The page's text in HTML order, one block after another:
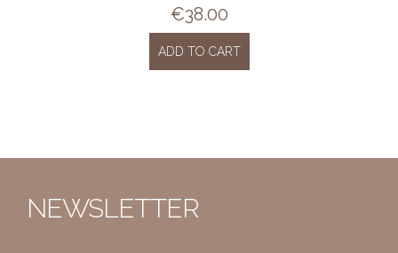
€38.00
ADD TO CART
NEWSLETTER